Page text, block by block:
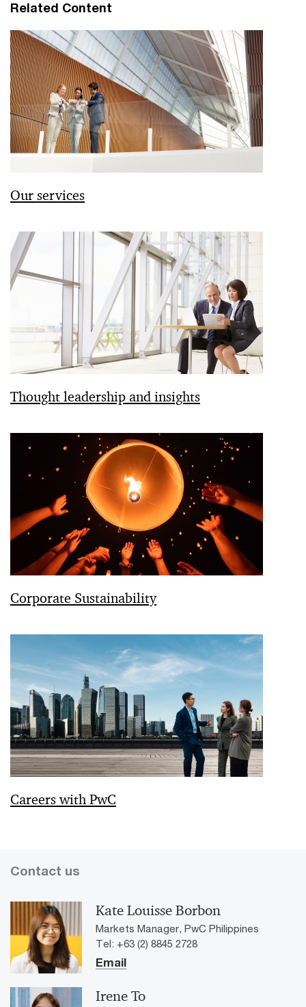
Related Content
Our services
Thought leadership and insights
Corporate Sustainability
Careers with PwC
Contact us
Kate Louisse Borbon
Markets Manager, PwC Philippines
Tel: +63 (2) 8845 2728
Email
Irene To